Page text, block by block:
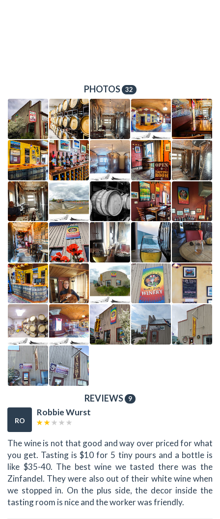
PHOTOS 32
REVIEWS 9
RO
Robbie Wurst
The wine is not that good and way over priced for what
you get. Tasting is $10 for 5 tiny pours and a bottle is
like $35-40. The best wine we tasted there was the
Zinfandel. They were also out of their white wine when
we stopped in. On the plus side, the decor inside the
tasting room is nice and the worker was friendly.